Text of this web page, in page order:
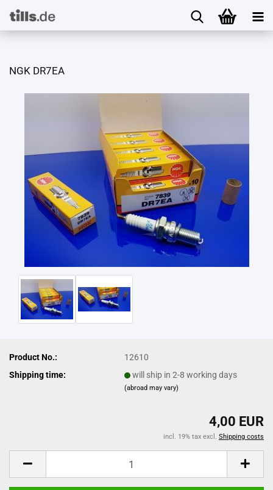
NGK DR7EA
Product No.:
12610
Shipping time:
will ship in 2-8 working days
(abroad may vary)
4,00 EUR
incl. 19% tax excl. Shipping costs